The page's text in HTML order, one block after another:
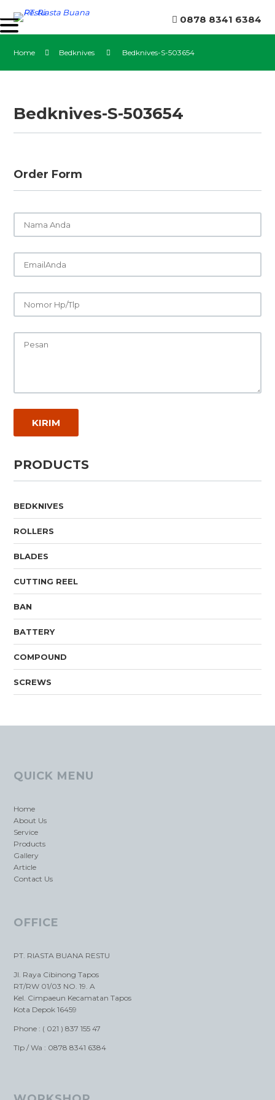
0878 8341 6384
Home Bedknives Bedknives-S-503654
Bedknives-S-503654
Order Form
PRODUCTS
BEDKNIVES
ROLLERS
BLADES
CUTTING REEL
BAN
BATTERY
COMPOUND
SCREWS
QUICK MENU
Home
About Us
Service
Products
Gallery
Article
Contact Us
OFFICE
PT. RIASTA BUANA RESTU
Jl. Raya Cibinong Tapos
RT/RW 01/03 NO. 19. A
Kel. Cimpaeun Kecamatan Tapos
Kota Depok 16459
Phone : ( 021 ) 837 155 47
Tlp / Wa : 0878 8341 6384